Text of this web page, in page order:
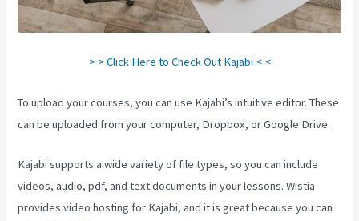
> > Click Here to Check Out Kajabi < <
To upload your courses, you can use Kajabi’s intuitive editor. These
can be uploaded from your computer, Dropbox, or Google Drive.
Kajabi supports a wide variety of file types, so you can include
videos, audio, pdf, and text documents in your lessons. Wistia
provides video hosting for Kajabi, and it is great because you can